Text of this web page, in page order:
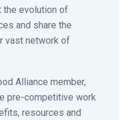
evolution of
and share the
vast network of
Alliance member,
pre-competitive work
resources and